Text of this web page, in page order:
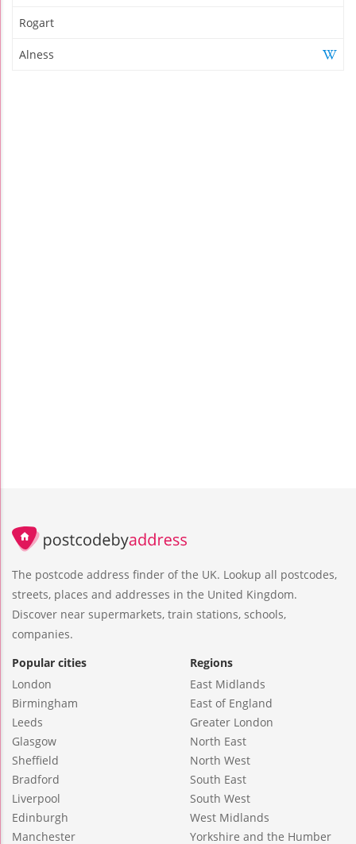
Rogart
Alness
The postcode address finder of the UK. Lookup all postcodes,
streets, places and addresses in the United Kingdom.
Discover near supermarkets, train stations, schools,
companies.
Popular cities
London
Birmingham
Leeds
Glasgow
Sheffield
Bradford
Liverpool
Edinburgh
Manchester
Regions
East Midlands
East of England
Greater London
North East
North West
South East
South West
West Midlands
Yorkshire and the Humber